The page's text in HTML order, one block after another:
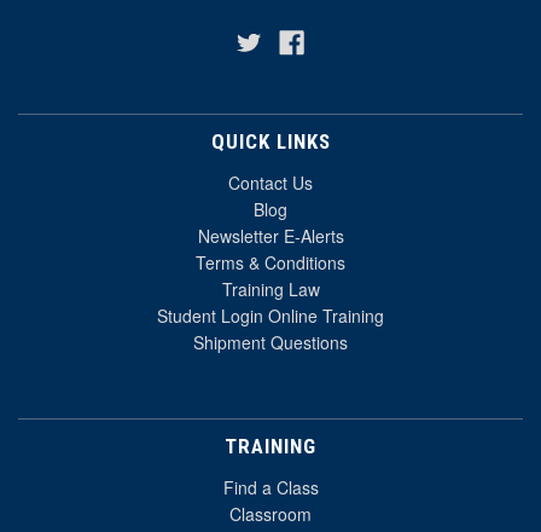
QUICK LINKS
Contact Us
Blog
Newsletter E-Alerts
Terms & Conditions
Training Law
Student Login Online Training
Shipment Questions
TRAINING
Find a Class
Classroom